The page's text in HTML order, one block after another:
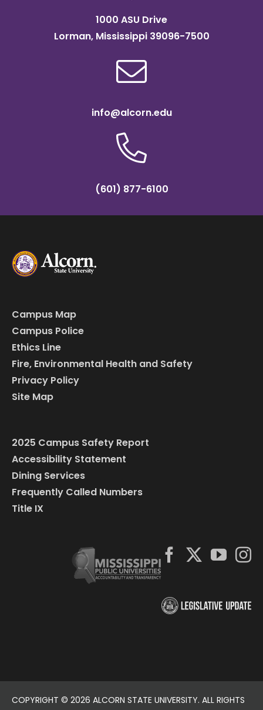
1000 ASU Drive
Lorman, Mississippi 39096-7500
info@alcorn.edu
(601) 877-6100
Campus Map
Campus Police
Ethics Line
Fire, Environmental Health and Safety
Privacy Policy
Site Map
2025 Campus Safety Report
Accessibility Statement
Dining Services
Frequently Called Numbers
Title IX
COPYRIGHT © 2026 ALCORN STATE UNIVERSITY. ALL RIGHTS